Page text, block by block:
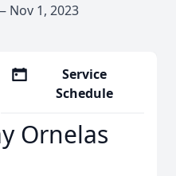
Nov 1, 2023
Service
Schedule
Ornelas